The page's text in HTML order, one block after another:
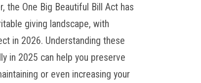
the One Big Beautiful Bill Act has
giving landscape, with
in 2026. Understanding these
in 2025 can help you preserve
or even increasing your